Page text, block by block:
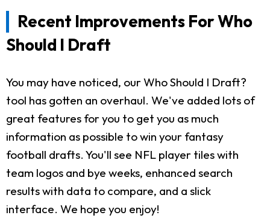
Recent Improvements For Who
Should I Draft
You may have noticed, our Who Should I Draft?
tool has gotten an overhaul. We've added lots of
great features for you to get you as much
information as possible to win your fantasy
football drafts. You'll see NFL player tiles with
team logos and bye weeks, enhanced search
results with data to compare, and a slick
interface. We hope you enjoy!